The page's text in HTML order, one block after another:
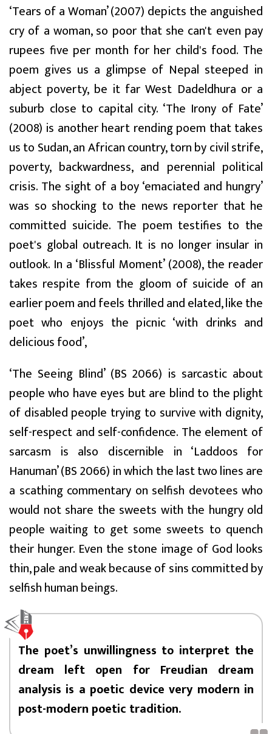
‘Tears of a Woman’ (2007) depicts the anguished
cry of a woman, so poor that she can't even pay
rupees five per month for her child's food. The
poem gives us a glimpse of Nepal steeped in
abject poverty, be it far West Dadeldhura or a
suburb close to capital city. ‘The Irony of Fate’
(2008) is another heart rending poem that takes
us to Sudan, an African country, torn by civil strife,
poverty, backwardness, and perennial political
crisis. The sight of a boy ‘emaciated and hungry’
was so shocking to the news reporter that he
committed suicide. The poem testifies to the
poet's global outreach. It is no longer insular in
outlook. In a ‘Blissful Moment’ (2008), the reader
takes respite from the gloom of suicide of an
earlier poem and feels thrilled and elated, like the
poet who enjoys the picnic ‘with drinks and
delicious food’,
‘The Seeing Blind’ (BS 2066) is sarcastic about
people who have eyes but are blind to the plight
of disabled people trying to survive with dignity,
self-respect and self-confidence. The element of
sarcasm is also discernible in ‘Laddoos for
Hanuman’ (BS 2066) in which the last two lines are
a scathing commentary on selfish devotees who
would not share the sweets with the hungry old
people waiting to get some sweets to quench
their hunger. Even the stone image of God looks
thin, pale and weak because of sins committed by
selfish human beings.
The poet’s unwillingness to interpret the
dream left open for Freudian dream
analysis is a poetic device very modern in
post-modern poetic tradition.